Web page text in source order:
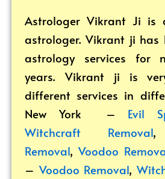
Astrologer Vikrant Ji is
astrologer. Vikrant ji has
astrology services for
years. Vikrant ji is
different services in
New York – Evil
Witchcraft Removal
Removal,Voodoo
–Voodoo Removal,